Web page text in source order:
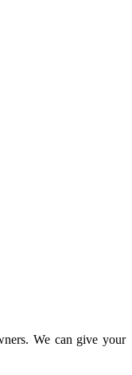
We can give your